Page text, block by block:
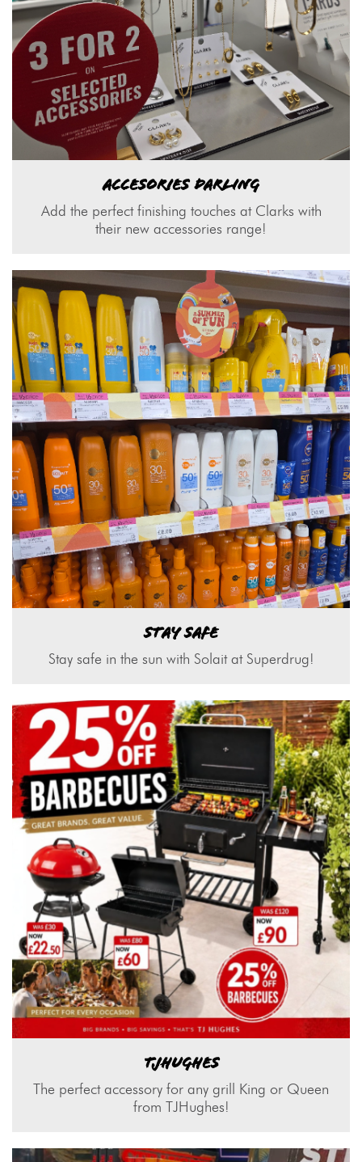
ACCESORIES DARLING
Add the perfect finishing touches at Clarks with
their new accessories range!
STAY SAFE
Stay safe in the sun with Solait at Superdrug!
TJHUGHES
The perfect accessory for any grill King or Queen
from TJHughes!